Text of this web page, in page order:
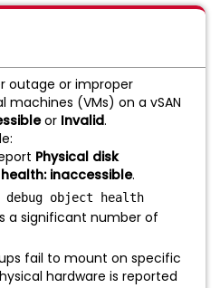
outage or improper
(VMs) on a vSAN
or Invalid.
Physical disk
inaccessible.
object health
a significant number of
fail to mount on specific
hardware is reported